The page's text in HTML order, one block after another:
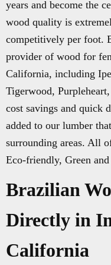
years and become the
wood quality is
competitively per foot.
provider of wood for
California, including
Tigerwood,
cost savings and quick
added to our lumber
surrounding areas. All
Eco-friendly, Green and
Brazilian
Directly in
California